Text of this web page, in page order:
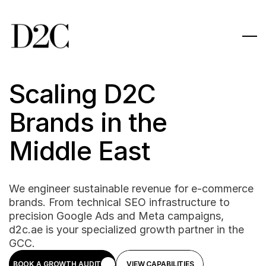
Scaling D2C
Brands in the
Middle East
We engineer sustainable revenue for e-commerce
brands. From technical SEO infrastructure to
precision Google Ads and Meta campaigns,
d2c.ae is your specialized growth partner in the
GCC.
BOOK A GROWTH AUDIT
VIEW CAPABILITIES